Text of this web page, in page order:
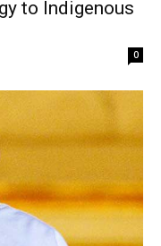
to Indigenous
0